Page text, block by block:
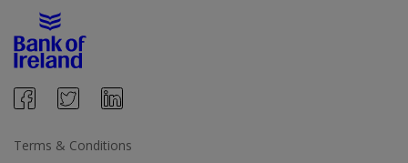
Terms & Conditions